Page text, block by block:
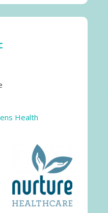
Health